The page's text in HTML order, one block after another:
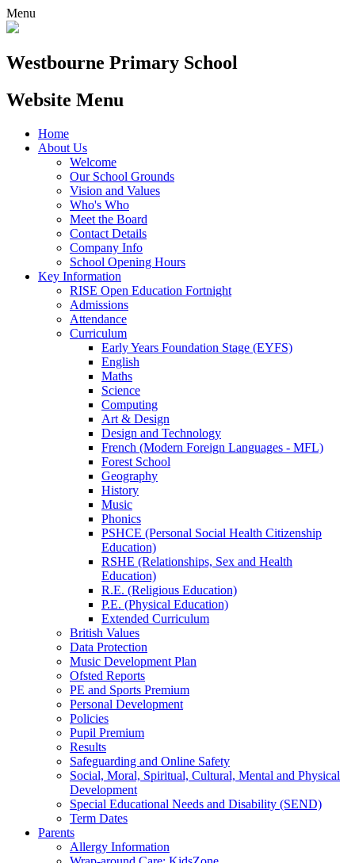
Menu
Westbourne Primary School
Website Menu
Home
About Us
Welcome
Our School Grounds
Vision and Values
Who's Who
Meet the Board
Contact Details
Company Info
School Opening Hours
Key Information
RISE Open Education Fortnight
Admissions
Attendance
Curriculum
Early Years Foundation Stage (EYFS)
English
Maths
Science
Computing
Art & Design
Design and Technology
French (Modern Foreign Languages - MFL)
Forest School
Geography
History
Music
Phonics
PSHCE (Personal Social Health Citizenship
Education)
RSHE (Relationships, Sex and Health
Education)
R.E. (Religious Education)
P.E. (Physical Education)
Extended Curriculum
British Values
Data Protection
Music Development Plan
Ofsted Reports
PE and Sports Premium
Personal Development
Policies
Pupil Premium
Results
Safeguarding and Online Safety
Social, Moral, Spiritual, Cultural, Mental and Physical
Development
Special Educational Needs and Disability (SEND)
Term Dates
Parents
Allergy Information